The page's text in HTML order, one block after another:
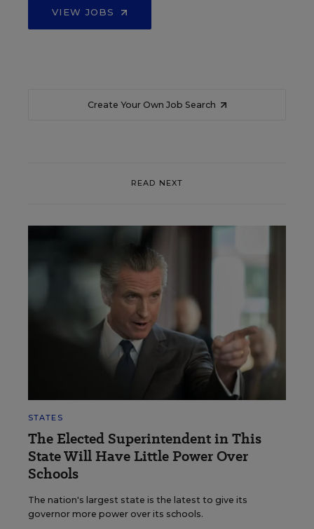
VIEW JOBS
Create Your Own Job Search
READ NEXT
STATES
The Elected Superintendent in This
State Will Have Little Power Over
Schools
The nation's largest state is the latest to give its
governor more power over its schools.